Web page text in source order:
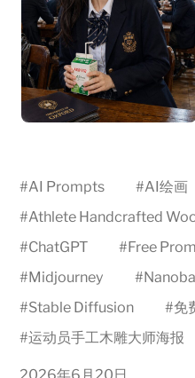
#AI Prompts #AI绘画
#Athlete Handcrafted
#ChatGPT #Free
#Midjourney #
#Stable Diffusion #免
#运动员手工木雕大师海报
2026年6月20日